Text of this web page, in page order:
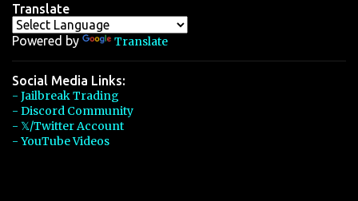
Translate
Powered by Translate
Social Media Links:
- Jailbreak Trading
- Discord Community
- 𝕏/Twitter Account
- YouTube Videos